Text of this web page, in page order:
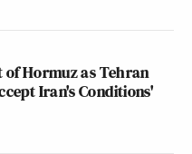
Hormuz as Tehran
Iran's Conditions'